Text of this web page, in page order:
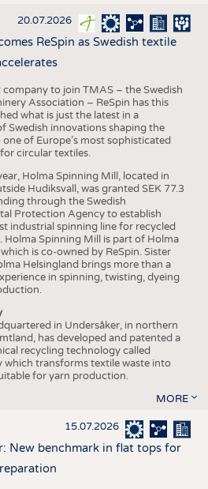
20.07.2026
ReSpin as Swedish textile
company to join TMAS – the Swedish
Association – ReSpin has this
what is just the latest in a
Swedish innovations shaping the
of Europe’s most sophisticated
circular textiles.
Holma Spinning Mill, located in
Hudiksvall, was granted SEK 77.3
through the Swedish
Protection Agency to establish
industrial spinning line for recycled
Holma Spinning Mill is part of Holma
is co-owned by ReSpin. Sister
Helsingland brings more than a
in spinning, twisting, dyeing
in Undersåker, in northern
has developed and patented a
recycling technology called
which transforms textile waste into
for yarn production.
MORE
15.07.2026
New benchmark in flat tops for